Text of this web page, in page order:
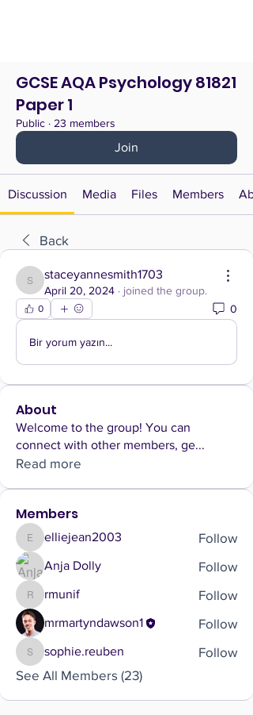
GCSE AQA Psychology 81821
Paper 1
Public · 23 members
Join
Discussion Media Files Members
Back
staceyannesmith1703
staceyannesmith1703
April 20, 2024 · joined the group.
0 0
Bir yorum yazın...
About
Welcome to the group! You can
connect with other members, ge...
Read more
Members
elliejean2003
elliejean2003 Follow
Anja Dolly Follow
rmunif
rmunif Follow
mrmartyndawson1 Follow
sophie.reuben
sophie.reuben
Follow
See All Members (23)